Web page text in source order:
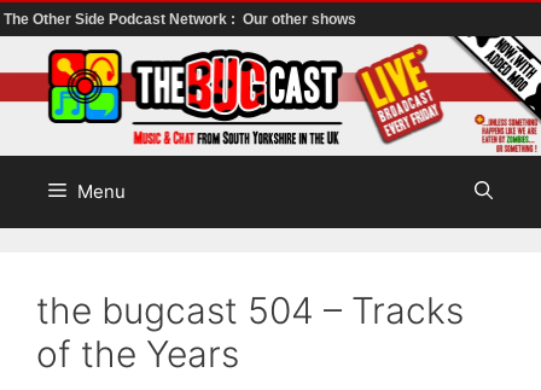
The Other Side Podcast Network : Our other shows
to
content
Menu
the bugcast 504 – Tracks
of the Years